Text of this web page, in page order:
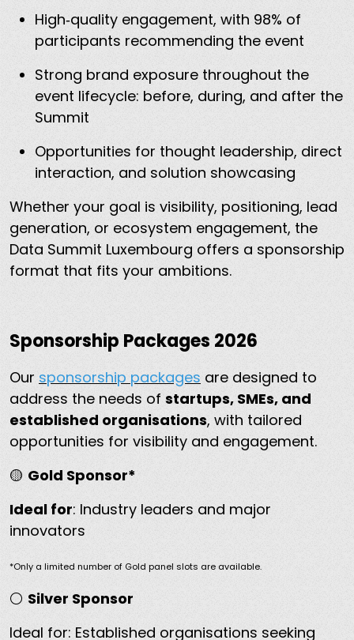
High‑quality engagement, with 98% of
participants recommending the event
Strong brand exposure throughout the
event lifecycle: before, during, and after the
Summit
Opportunities for thought leadership, direct
interaction, and solution showcasing
Whether your goal is visibility, positioning, lead
generation, or ecosystem engagement, the
Data Summit Luxembourg offers a sponsorship
format that fits your ambitions.
Sponsorship Packages 2026
Our sponsorship packages are designed to
address the needs of startups, SMEs, and
established organisations, with tailored
opportunities for visibility and engagement.
🟡 Gold Sponsor*
Ideal for: Industry leaders and major
innovators
*Only a limited number of Gold panel slots are available.
⚪ Silver Sponsor
Ideal for: Established organisations seeking